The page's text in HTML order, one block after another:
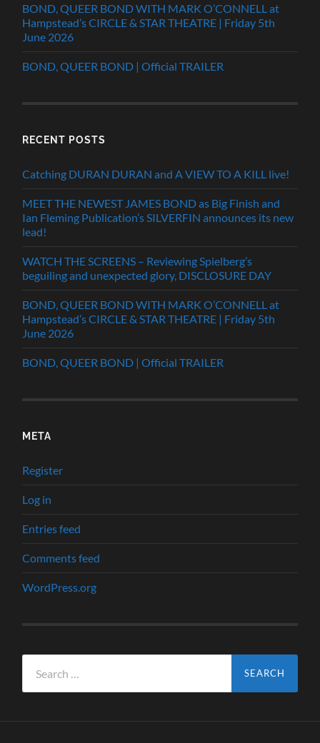
BOND, QUEER BOND WITH MARK O’CONNELL at
Hampstead’s CIRCLE & STAR THEATRE | Friday 5th
June 2026
BOND, QUEER BOND | Official TRAILER
RECENT POSTS
Catching DURAN DURAN and A VIEW TO A KILL live!
MEET THE NEWEST JAMES BOND as Big Finish and
Ian Fleming Publication’s SILVERFIN announces its new
lead!
WATCH THE SCREENS – Reviewing Spielberg’s
beguiling and unexpected glory, DISCLOSURE DAY
BOND, QUEER BOND WITH MARK O’CONNELL at
Hampstead’s CIRCLE & STAR THEATRE | Friday 5th
June 2026
BOND, QUEER BOND | Official TRAILER
META
Register
Log in
Entries feed
Comments feed
WordPress.org
for: